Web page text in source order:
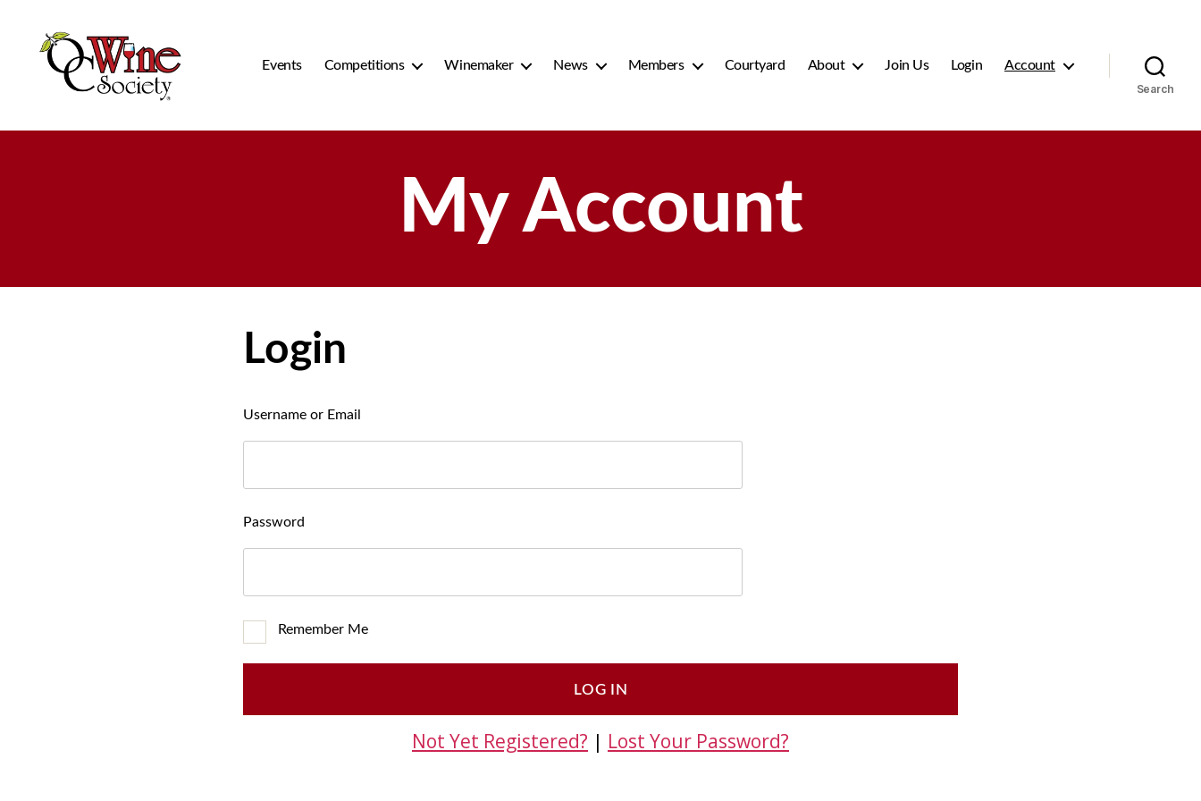
Events Competitions Winemaker News Members Courtyard About Join Us Login Account
Search
My Account
Login
Username or Email
Password
Remember Me
Not Yet Registered? | Lost Your Password?